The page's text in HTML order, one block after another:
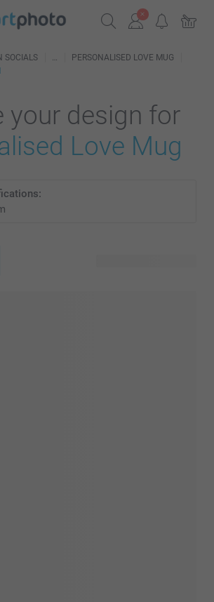
SOCIALS
PERSONALISED LOVE MUG
your design for
Love Mug